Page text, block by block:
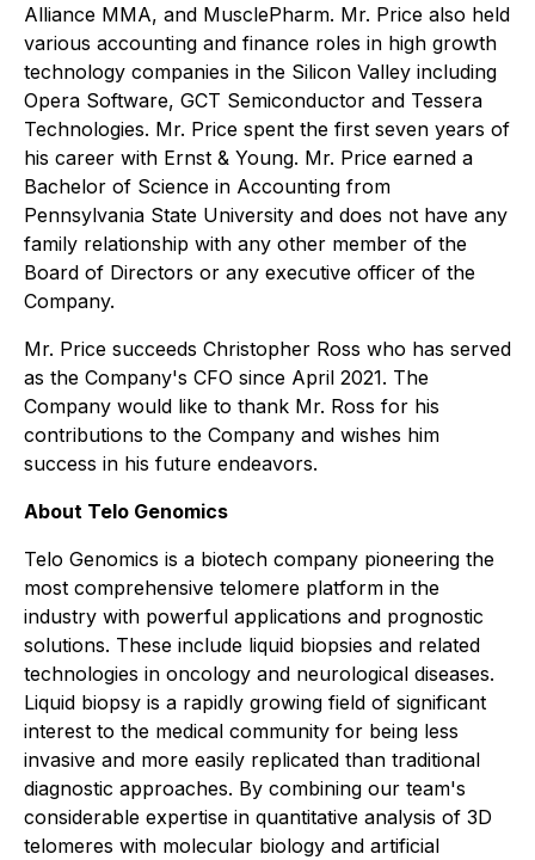
Alliance MMA, and MusclePharm. Mr. Price also held
various accounting and finance roles in high growth
technology companies in the Silicon Valley including
Opera Software, GCT Semiconductor and Tessera
Technologies. Mr. Price spent the first seven years of
his career with Ernst & Young. Mr. Price earned a
Bachelor of Science in Accounting from
Pennsylvania State University and does not have any
family relationship with any other member of the
Board of Directors or any executive officer of the
Company.
Mr. Price succeeds Christopher Ross who has served
as the Company's CFO since April 2021. The
Company would like to thank Mr. Ross for his
contributions to the Company and wishes him
success in his future endeavors.
About Telo Genomics
Telo Genomics is a biotech company pioneering the
most comprehensive telomere platform in the
industry with powerful applications and prognostic
solutions. These include liquid biopsies and related
technologies in oncology and neurological diseases.
Liquid biopsy is a rapidly growing field of significant
interest to the medical community for being less
invasive and more easily replicated than traditional
diagnostic approaches. By combining our team's
considerable expertise in quantitative analysis of 3D
telomeres with molecular biology and artificial